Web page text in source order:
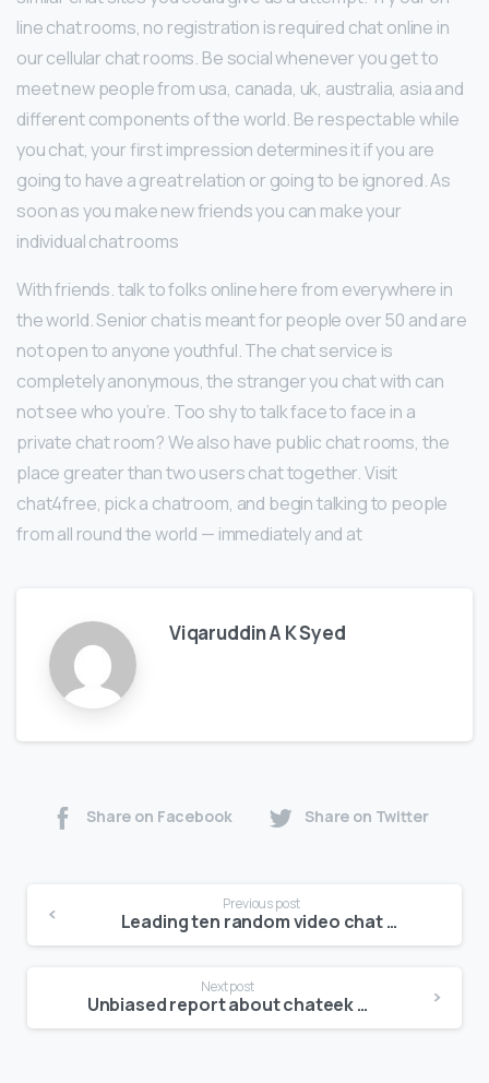
line chat rooms, no registration is required chat online in
our cellular chat rooms. Be social whenever you get to
meet new people from usa, canada, uk, australia, asia and
different components of the world. Be respectable while
you chat, your first impression determines it if you are
going to have a great relation or going to be ignored. As
soon as you make new friends you can make your
individual chat rooms
With friends. talk to folks online here from everywhere in
the world. Senior chat is meant for people over 50 and are
not open to anyone youthful. The chat service is
completely anonymous, the stranger you chat with can
not see who you’re. Too shy to talk face to face in a
private chat room? We also have public chat rooms, the
place greater than two users chat together. Visit
chat4free, pick a chatroom, and begin talking to people
from all round the world — immediately and at
Viqaruddin A K Syed
Share on Facebook Share on Twitter
Previous post
Leading ten random video chat applications to enable you find new people virtually carefully
Next post
Unbiased report about chateek video chat including what to you can expect